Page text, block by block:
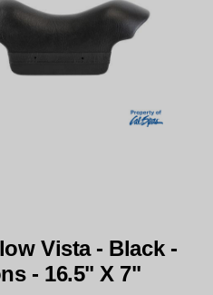
Vista - Black -
- 16.5" X 7"